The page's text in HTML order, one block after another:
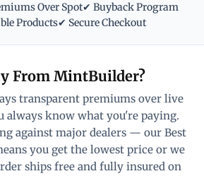
Over Spot✔ Buyback Program
Products✔ Secure Checkout
From MintBuilder?
transparent premiums over live
always know what you're paying.
against major dealers — our Best
you get the lowest price or we
ships free and fully insured on